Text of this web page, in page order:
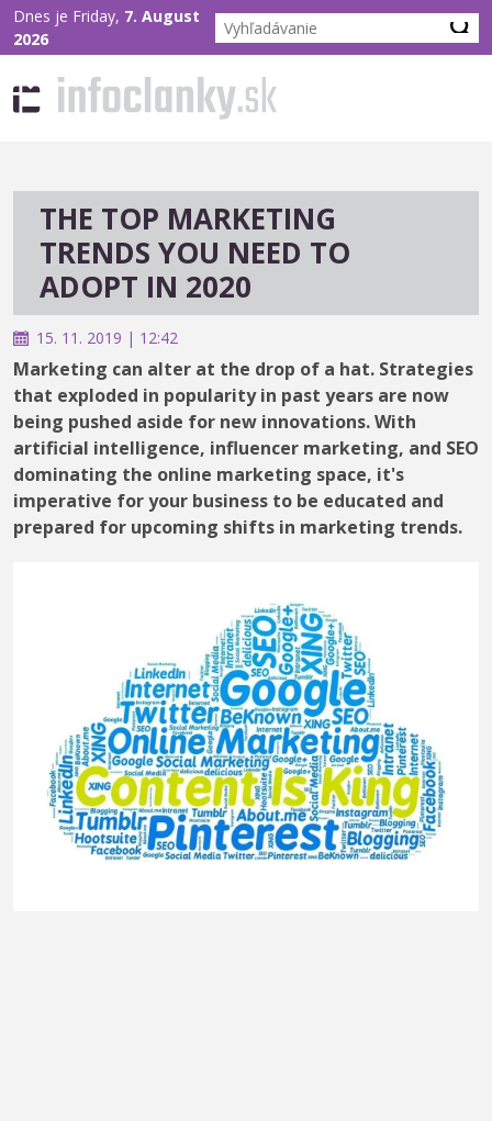
Dnes je Friday, 7. August
2026
THE TOP MARKETING
TRENDS YOU NEED TO
ADOPT IN 2020
15. 11. 2019 | 12:42
Marketing can alter at the drop of a hat. Strategies
that exploded in popularity in past years are now
being pushed aside for new innovations. With
artificial intelligence, influencer marketing, and SEO
dominating the online marketing space, it's
imperative for your business to be educated and
prepared for upcoming shifts in marketing trends.